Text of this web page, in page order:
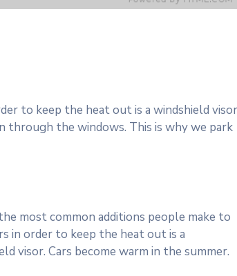
to keep the heat out is a windshield
through the windows. This is why we park
most common additions people make to
in order to keep the heat out is a
visor. Cars become warm in the summer.